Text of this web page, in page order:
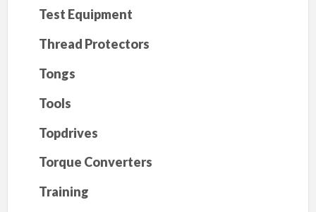
Test Equipment
Thread Protectors
Tongs
Tools
Topdrives
Torque Converters
Training